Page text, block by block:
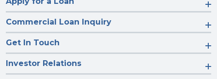
Commercial Loan Inquiry
Get In Touch
Investor Relations